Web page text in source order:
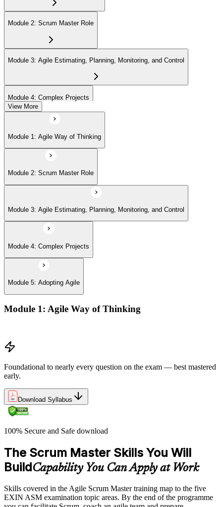
Module 2: Scrum Master Role
Module 3: Agile Estimating, Planning, Monitoring, and Control
Module 4: Complex Projects
Module 5: Adopting Agile
View More
Module 1: Agile Way of Thinking
Module 2: Scrum Master Role
Module 3: Agile Estimating, Planning, Monitoring, and Control
Module 4: Complex Projects
Module 5: Adopting Agile
Module 1: Agile Way of Thinking
Foundational to nearly every question on the exam — best mastered
early.
Download Syllabus
100% Secure and Safe download
The Scrum Master Skills You Will
BuildCapability You Can Apply at Work
Skills covered in the Agile Scrum Master training map to the five
EXIN ASM examination topic areas. By the end of the programme